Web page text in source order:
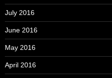
July 2016
June 2016
May 2016
April 2016